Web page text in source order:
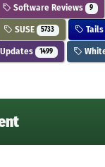
Software Reviews 9
SUSE 5733 Tails
Updates 1499